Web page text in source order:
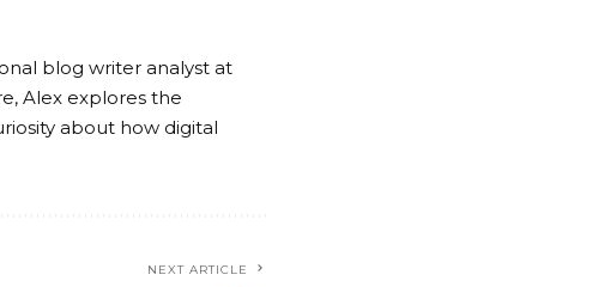
blog writer analyst at
Alex explores the
about how digital
NEXT ARTICLE